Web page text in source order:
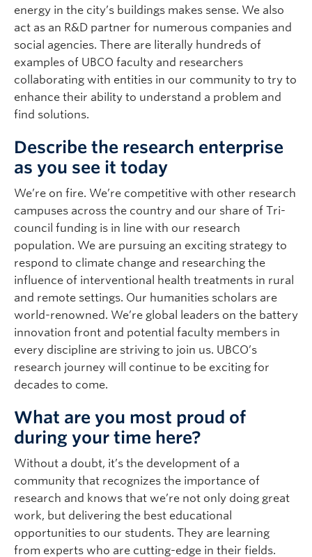
energy in the city’s buildings makes sense. We also
act as an R&D partner for numerous companies and
social agencies. There are literally hundreds of
examples of UBCO faculty and researchers
collaborating with entities in our community to try to
enhance their ability to understand a problem and
find solutions.
Describe the research enterprise
as you see it today
We’re on fire. We’re competitive with other research
campuses across the country and our share of Tri-
council funding is in line with our research
population. We are pursuing an exciting strategy to
respond to climate change and researching the
influence of interventional health treatments in rural
and remote settings. Our humanities scholars are
world-renowned. We’re global leaders on the battery
innovation front and potential faculty members in
every discipline are striving to join us. UBCO’s
research journey will continue to be exciting for
decades to come.
What are you most proud of
during your time here?
Without a doubt, it’s the development of a
community that recognizes the importance of
research and knows that we’re not only doing great
work, but delivering the best educational
opportunities to our students. They are learning
from experts who are cutting-edge in their fields.